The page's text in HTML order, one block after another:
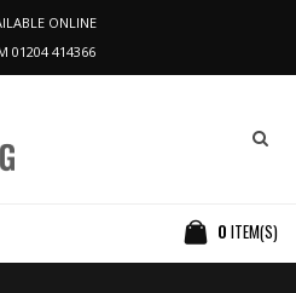
ONLINE
01204 414366
0 ITEM(S)